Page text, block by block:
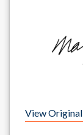
View Original